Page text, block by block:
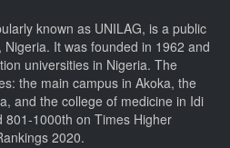
known as UNILAG, is a public
It was founded in 1962 and
universities in Nigeria. The
the main campus in Akoka, the
and the college of medicine in Idi
1000th on Times Higher
2020.